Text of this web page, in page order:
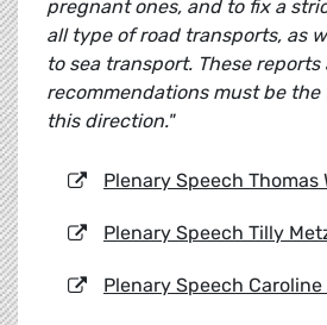
pregnant ones, and to fix a
all type of road transports, as
to sea transport. These reports
recommendations must be
this direction."
Plenary Speech Thomas
Plenary Speech Tilly
Plenary Speech Caroline